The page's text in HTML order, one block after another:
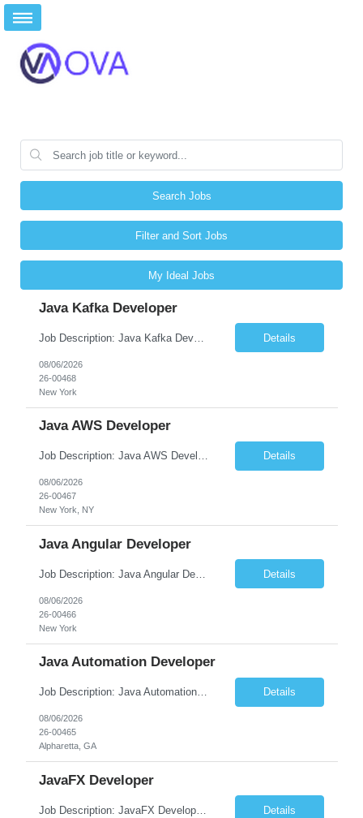
Search Jobs
Filter and Sort Jobs
My Ideal Jobs
Java Kafka Developer
Job Description: Java Kafka Developer Job Title Java Kafka Developer Location [City, State] / Remote / Hybrid Employment Type Full-time Job Summary We are seeking a skilled Java Kafka Developer to design, develop, and maintain high-performance, event-driven applications using Java, Apache Kafka, and Spring Boot. The ideal candidate ... Details
08/06/2026
26-00468
New York
Java AWS Developer
Job Description: Java AWS Developer Job Title Java AWS Developer Location [City, State] / Remote / Hybrid Employment Type Full-time Job Summary We are seeking an experienced Java AWS Developer to design, develop, and deploy scalable cloud-native applications using Java, Spring Boot, and Amazon Web Services (AWS). The ideal candidate will have strong expertise in Java develo... Details
08/06/2026
26-00467
New York, NY
Java Angular Developer
Job Description: Java Angular Developer Job Title Java Angular Developer Location [City, State] / Remote / Hybrid Employment Type Full-time Job Summary We are seeking an experienced Java Angular Developer to design, develop, and maintain scalable enterprise web applications using Java (Spring Boot) on the backend and Angular on the frontend. The ideal candidate should have ... Details
08/06/2026
26-00466
New York
Java Automation Developer
Job Description: Java Automation Developer Job Title Java Automation Developer Location [City, State] / Remote / Hybrid Employment Type Full-time Job Summary We are seeking a skilled Java Automation Developer to design, develop, and maintain robust automation frameworks for web, API, and backend applications. The ideal candidate will have strong expertise ... Details
08/06/2026
26-00465
Alpharetta, GA
JavaFX Developer
Job Description: JavaFX Developer Job Title JavaFX Developer Location [City, State] / Remote / Hybrid Employment Type Full-time Job Summary We are seeking a talented JavaFX Developer to design, develop, and maintain rich desktop applications using Java and JavaFX. The ideal candidate will have experience building responsive, user-friendly desktop applica... Details